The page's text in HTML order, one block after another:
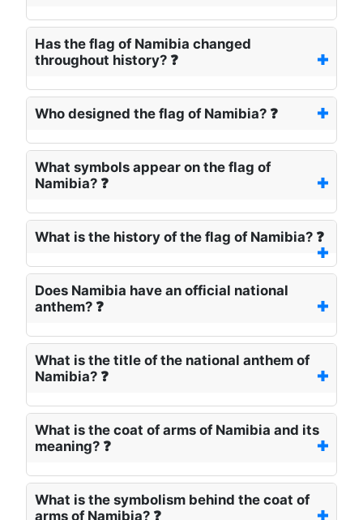
Has the flag of Namibia changed
throughout history? ❓
Who designed the flag of Namibia? ❓
What symbols appear on the flag of
Namibia? ❓
What is the history of the flag of Namibia? ❓
Does Namibia have an official national
anthem? ❓
What is the title of the national anthem of
Namibia? ❓
What is the coat of arms of Namibia and its
meaning? ❓
What is the symbolism behind the coat of
arms of Namibia? ❓